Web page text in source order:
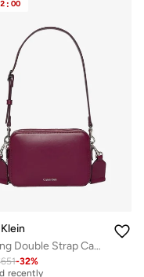
: 00
Webbing Double Strap Camera Bag
651-32%
recently